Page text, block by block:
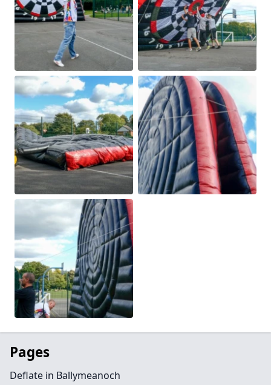
Pages
Deflate in Ballymeanoch